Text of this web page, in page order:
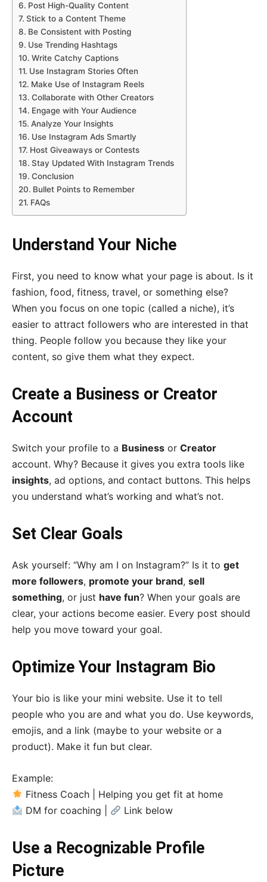
Post High-Quality Content
Stick to a Content Theme
Be Consistent with Posting
Use Trending Hashtags
Write Catchy Captions
Use Instagram Stories Often
Make Use of Instagram Reels
Collaborate with Other Creators
Engage with Your Audience
Analyze Your Insights
Use Instagram Ads Smartly
Host Giveaways or Contests
Stay Updated With Instagram Trends
Conclusion
Bullet Points to Remember
FAQs
Understand Your Niche
First, you need to know what your page is about. Is it
fashion, food, fitness, travel, or something else?
When you focus on one topic (called a niche), it’s
easier to attract followers who are interested in that
thing. People follow you because they like your
content, so give them what they expect.
Create a Business or Creator
Account
Switch your profile to a Business or Creator
account. Why? Because it gives you extra tools like
insights, ad options, and contact buttons. This helps
you understand what’s working and what’s not.
Set Clear Goals
Ask yourself: “Why am I on Instagram?” Is it to get
more followers, promote your brand, sell
something, or just have fun? When your goals are
clear, your actions become easier. Every post should
help you move toward your goal.
Optimize Your Instagram Bio
Your bio is like your mini website. Use it to tell
people who you are and what you do. Use keywords,
emojis, and a link (maybe to your website or a
product). Make it fun but clear.
Example:
Fitness Coach | Helping you get fit at home
DM for coaching |
Link below
Use a Recognizable Profile
Picture